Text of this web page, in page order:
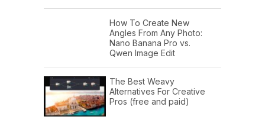
How To Create New
Angles From Any Photo:
Nano Banana Pro vs.
Qwen Image Edit
The Best Weavy
Alternatives For Creative
Pros (free and paid)